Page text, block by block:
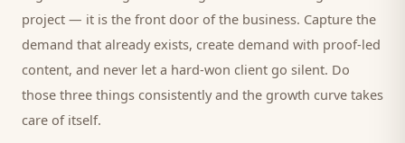
project — it is the front door of the business. Capture the
demand that already exists, create demand with proof-led
content, and never let a hard-won client go silent. Do
those three things consistently and the growth curve takes
care of itself.